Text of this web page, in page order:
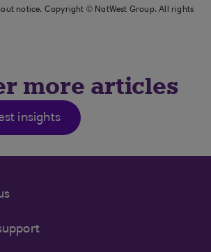
notice. Copyright © NatWest Group. All rights
more articles
insights